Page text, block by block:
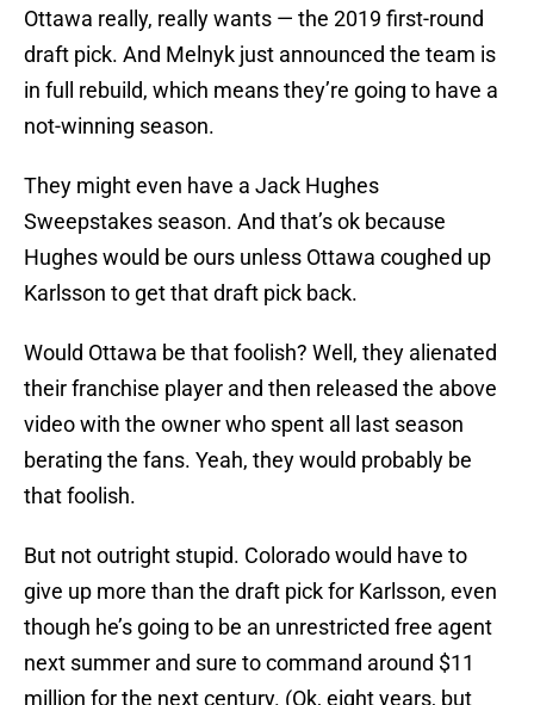
Ottawa really, really wants — the 2019 first-round
draft pick. And Melnyk just announced the team is
in full rebuild, which means they’re going to have a
not-winning season.
They might even have a Jack Hughes
Sweepstakes season. And that’s ok because
Hughes would be ours unless Ottawa coughed up
Karlsson to get that draft pick back.
Would Ottawa be that foolish? Well, they alienated
their franchise player and then released the above
video with the owner who spent all last season
berating the fans. Yeah, they would probably be
that foolish.
But not outright stupid. Colorado would have to
give up more than the draft pick for Karlsson, even
though he’s going to be an unrestricted free agent
next summer and sure to command around $11
million for the next century. (Ok, eight years, but